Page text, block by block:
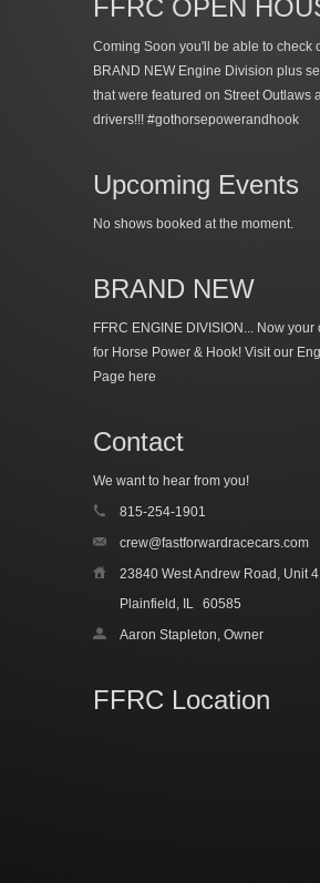
FFRC OPEN
Coming Soon you'll be able to check
BRAND NEW Engine Division plus
that were featured on Street Outlaws
drivers!!! #gothorsepowerandhook
Upcoming Events
No shows booked at the moment.
BRAND NEW
FFRC ENGINE DIVISION... Now
for Horse Power & Hook! Visit our
Page here
Contact
We want to hear from you!
815-254-1901
crew@fastforwardracecars.com
23840 West Andrew Road, Unit 4
Plainfield, IL
60585
Aaron Stapleton, Owner
FFRC Location